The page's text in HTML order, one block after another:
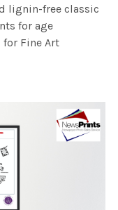
lignin-free classic
for age
Fine Art